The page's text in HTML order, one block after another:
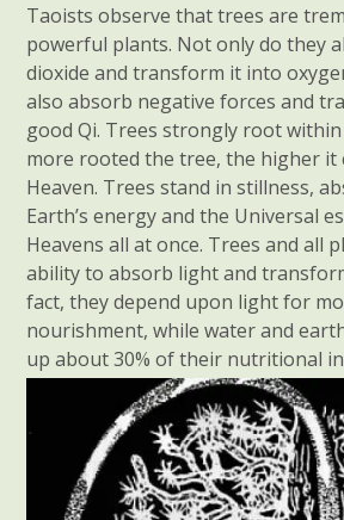
Taoists observe that trees are
powerful plants. Not only do they
dioxide and transform it into
also absorb negative forces and
good Qi. Trees strongly root
more rooted the tree, the higher it
Heaven. Trees stand in stillness,
Earth’s energy and the Universal
Heavens all at once. Trees and all
ability to absorb light and
fact, they depend upon light for
nourishment, while water and
up about 30% of their nutritional